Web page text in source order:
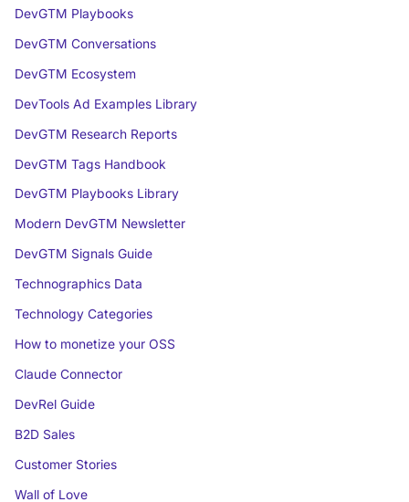
DevGTM Playbooks
DevGTM Conversations
DevGTM Ecosystem
DevTools Ad Examples Library
DevGTM Research Reports
DevGTM Tags Handbook
DevGTM Playbooks Library
Modern DevGTM Newsletter
DevGTM Signals Guide
Technographics Data
Technology Categories
How to monetize your OSS
Claude Connector
DevRel Guide
B2D Sales
Customer Stories
Wall of Love